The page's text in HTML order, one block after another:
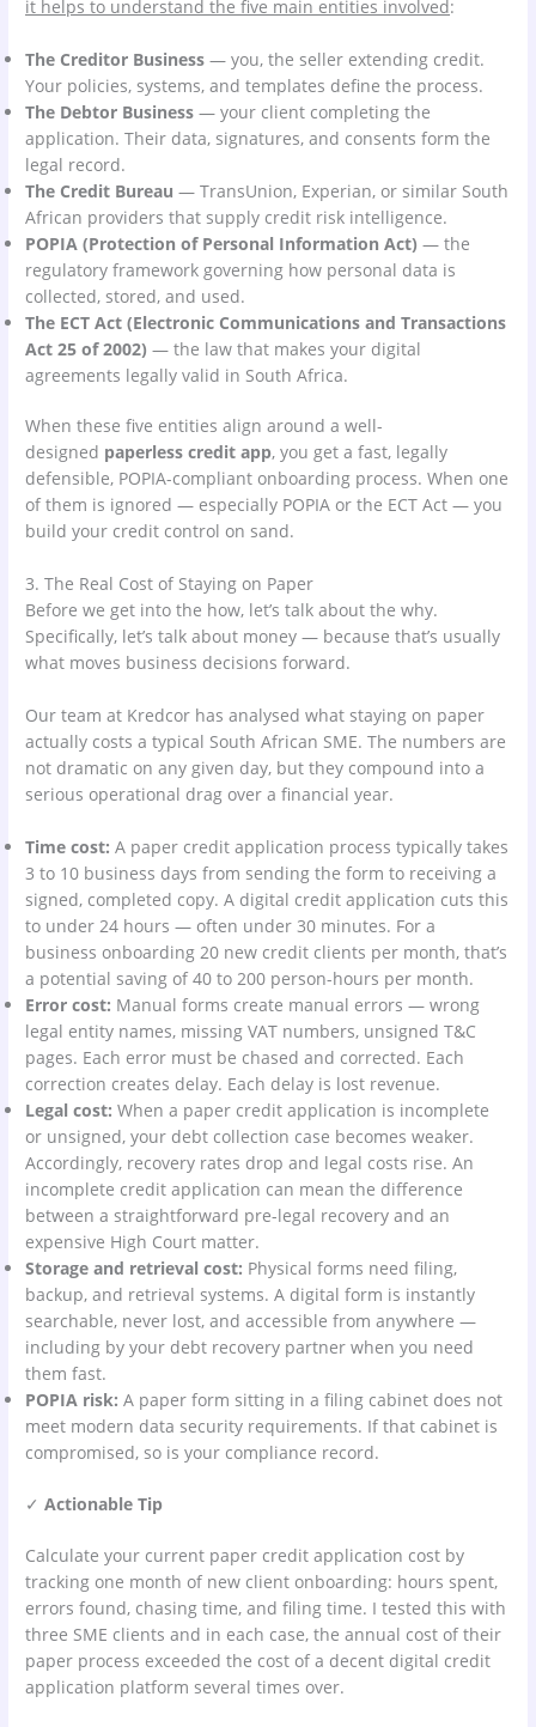
it helps to understand the five main entities involved:
The Creditor Business — you, the seller extending credit.
Your policies, systems, and templates define the process.
The Debtor Business — your client completing the
application. Their data, signatures, and consents form the
legal record.
The Credit Bureau — TransUnion, Experian, or similar South
African providers that supply credit risk intelligence.
POPIA (Protection of Personal Information Act) — the
regulatory framework governing how personal data is
collected, stored, and used.
The ECT Act (Electronic Communications and Transactions
Act 25 of 2002) — the law that makes your digital
agreements legally valid in South Africa.
When these five entities align around a well-
designed paperless credit app, you get a fast, legally
defensible, POPIA-compliant onboarding process. When one
of them is ignored — especially POPIA or the ECT Act — you
build your credit control on sand.
3. The Real Cost of Staying on Paper
Before we get into the how, let’s talk about the why.
Specifically, let’s talk about money — because that’s usually
what moves business decisions forward.
Our team at Kredcor has analysed what staying on paper
actually costs a typical South African SME. The numbers are
not dramatic on any given day, but they compound into a
serious operational drag over a financial year.
Time cost: A paper credit application process typically takes
3 to 10 business days from sending the form to receiving a
signed, completed copy. A digital credit application cuts this
to under 24 hours — often under 30 minutes. For a
business onboarding 20 new credit clients per month, that’s
a potential saving of 40 to 200 person-hours per month.
Error cost: Manual forms create manual errors — wrong
legal entity names, missing VAT numbers, unsigned T&C
pages. Each error must be chased and corrected. Each
correction creates delay. Each delay is lost revenue.
Legal cost: When a paper credit application is incomplete
or unsigned, your debt collection case becomes weaker.
Accordingly, recovery rates drop and legal costs rise. An
incomplete credit application can mean the difference
between a straightforward pre-legal recovery and an
expensive High Court matter.
Storage and retrieval cost: Physical forms need filing,
backup, and retrieval systems. A digital form is instantly
searchable, never lost, and accessible from anywhere —
including by your debt recovery partner when you need
them fast.
POPIA risk: A paper form sitting in a filing cabinet does not
meet modern data security requirements. If that cabinet is
compromised, so is your compliance record.
✓Actionable Tip
Calculate your current paper credit application cost by
tracking one month of new client onboarding: hours spent,
errors found, chasing time, and filing time. I tested this with
three SME clients and in each case, the annual cost of their
paper process exceeded the cost of a decent digital credit
application platform several times over.